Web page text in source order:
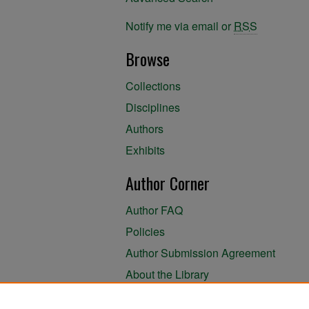
Notify me via email or RSS
Browse
Collections
Disciplines
Authors
Exhibits
Author Corner
Author FAQ
Policies
Author Submission Agreement
About the Library